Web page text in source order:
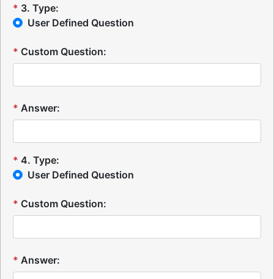
* 3. Type:
User Defined Question
* Custom Question:
* Answer:
* 4. Type:
User Defined Question
* Custom Question:
* Answer: